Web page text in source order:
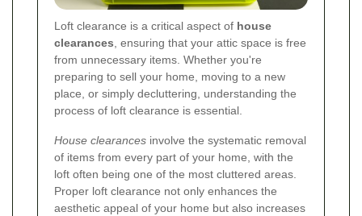
Loft clearance is a critical aspect of house
clearances, ensuring that your attic space is free
from unnecessary items. Whether you're
preparing to sell your home, moving to a new
place, or simply decluttering, understanding the
process of loft clearance is essential.
House clearances involve the systematic removal
of items from every part of your home, with the
loft often being one of the most cluttered areas.
Proper loft clearance not only enhances the
aesthetic appeal of your home but also increases